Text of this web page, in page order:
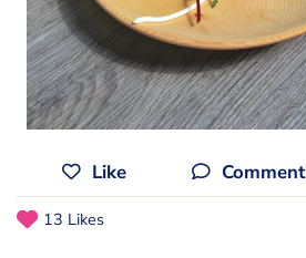
Like Comment
13 Likes